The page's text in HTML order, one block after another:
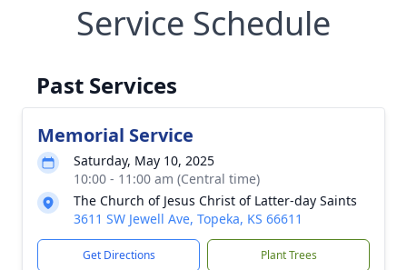
Service Schedule
Past Services
Memorial Service
Saturday, May 10, 2025
10:00 - 11:00 am (Central time)
The Church of Jesus Christ of Latter-day Saints
3611 SW Jewell Ave, Topeka, KS 66611
Get Directions Plant Trees